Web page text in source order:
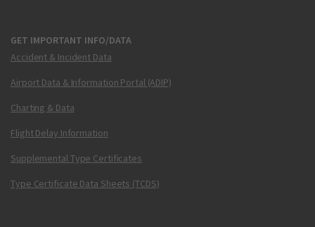
GET IMPORTANT INFO/DATA
Accident & Incident Data
Airport Data & Information Portal (ADIP)
Charting & Data
Flight Delay Information
Supplemental Type Certificates
Type Certificate Data Sheets (TCDS)